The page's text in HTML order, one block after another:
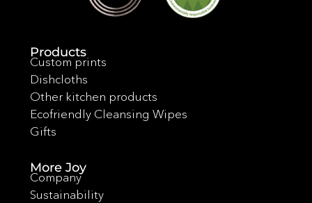
Products
Custom prints
Dishcloths
Other kitchen products
Ecofriendly Cleansing Wipes
Gifts
More Joy
Company
Sustainability